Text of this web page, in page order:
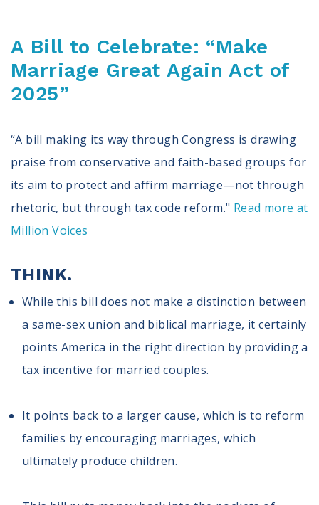
A Bill to Celebrate: “Make
Marriage Great Again Act of
2025”
“A bill making its way through Congress is drawing
praise from conservative and faith-based groups for
its aim to protect and affirm marriage—not through
rhetoric, but through tax code reform." Read more at
Million Voices
THINK.
While this bill does not make a distinction between
a same-sex union and biblical marriage, it certainly
points America in the right direction by providing a
tax incentive for married couples.
It points back to a larger cause, which is to reform
families by encouraging marriages, which
ultimately produce children.